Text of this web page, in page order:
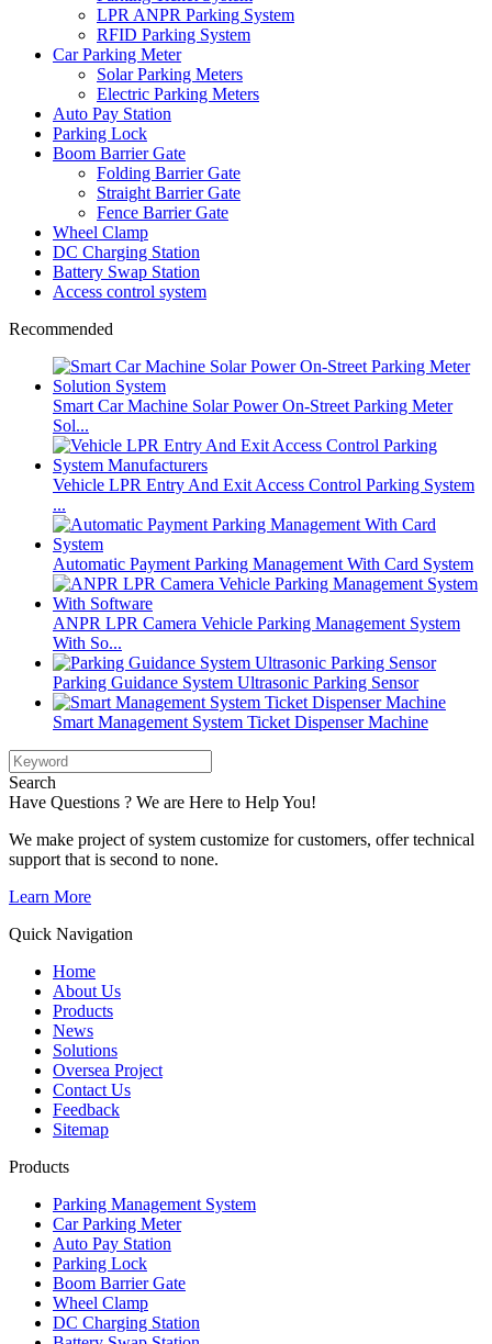
LPR ANPR Parking System
RFID Parking System
Car Parking Meter
Solar Parking Meters
Electric Parking Meters
Auto Pay Station
Parking Lock
Boom Barrier Gate
Folding Barrier Gate
Straight Barrier Gate
Fence Barrier Gate
Wheel Clamp
DC Charging Station
Battery Swap Station
Access control system
Recommended
Smart Car Machine Solar Power On-Street Parking Meter
Sol...
Vehicle LPR Entry And Exit Access Control Parking System
...
Automatic Payment Parking Management With Card System
ANPR LPR Camera Vehicle Parking Management System
With So...
Parking Guidance System Ultrasonic Parking Sensor
Smart Management System Ticket Dispenser Machine
Search
Have Questions ? We are Here to Help You!
We make project of system customize for customers, offer technical
support that is second to none.
Learn More
Quick Navigation
Home
About Us
Products
News
Solutions
Oversea Project
Contact Us
Feedback
Sitemap
Products
Parking Management System
Car Parking Meter
Auto Pay Station
Parking Lock
Boom Barrier Gate
Wheel Clamp
DC Charging Station